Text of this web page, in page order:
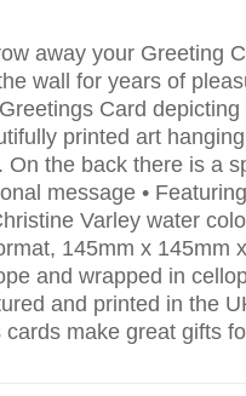
away your Greeting
wall for years of
Card
printed art
On the back there is a
message •
Varley water
145mm x 145mm
and wrapped in
and printed in the
cards make great gifts